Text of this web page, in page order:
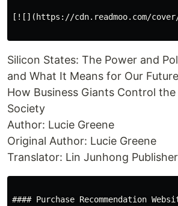
[![](https://cdn.readmoo.com/
Silicon States: The Power and
and What It Means for Our Future
How Business Giants Control
Society
Author: Lucie Greene
Original Author: Lucie Greene
Translator: Lin Junhong
#### Purchase Recommendation